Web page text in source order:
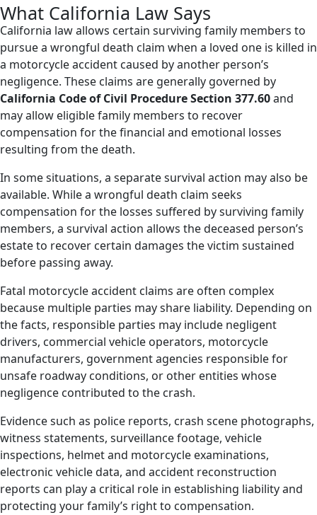
What California Law Says
California law allows certain surviving family members to
pursue a wrongful death claim when a loved one is killed in
a motorcycle accident caused by another person’s
negligence. These claims are generally governed by
California Code of Civil Procedure Section 377.60and
may allow eligible family members to recover
compensation for the financial and emotional losses
resulting from the death.
In some situations, a separate survival action may also be
available. While a wrongful death claim seeks
compensation for the losses suffered by surviving family
members, a survival action allows the deceased person’s
estate to recover certain damages the victim sustained
before passing away.
Fatal motorcycle accident claims are often complex
because multiple parties may share liability. Depending on
the facts, responsible parties may include negligent
drivers, commercial vehicle operators, motorcycle
manufacturers, government agencies responsible for
unsafe roadway conditions, or other entities whose
negligence contributed to the crash.
Evidence such as police reports, crash scene photographs,
witness statements, surveillance footage, vehicle
inspections, helmet and motorcycle examinations,
electronic vehicle data, and accident reconstruction
reports can play a critical role in establishing liability and
protecting your family’s right to compensation.